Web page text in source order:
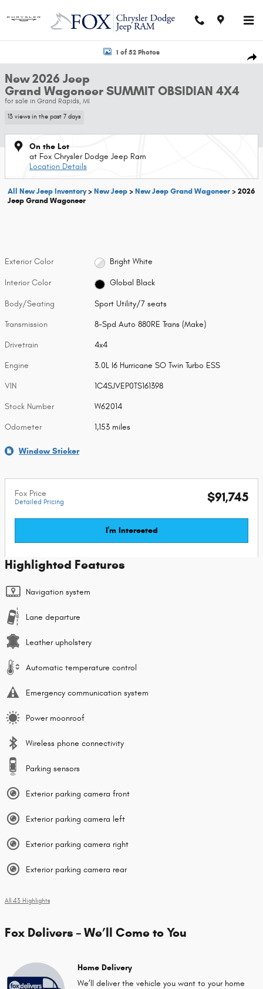
New 2026 Jeep Grand Wagoneer SUMMIT OBSIDIAN 4X4 Sport Utility
1 of 52 Photos
New 2026 Jeep
Grand Wagoneer SUMMIT OBSIDIAN 4X4
for sale in Grand Rapids, MI
13 views in the past 7 days
On the Lot
at Fox Chrysler Dodge Jeep Ram
Location Details
All New Jeep Inventory>New Jeep>New Jeep Grand Wagoneer>2026
Jeep Grand Wagoneer
Exterior Color Bright White
Interior Color Global Black
Body/Seating Sport Utility/7 seats
Transmission 8-Spd Auto 880RE Trans (Make)
Drivetrain 4x4
Engine 3.0L I6 Hurricane SO Twin Turbo ESS
VIN 1C4SJVEP0TS161398
Stock Number W62014
Odometer 1,153 miles
Window Sticker
Fox Price
Detailed Pricing $91,745
I'm Interested
Highlighted Features
Navigation system
Lane departure
Leather upholstery
Automatic temperature control
Emergency communication system
Power moonroof
Wireless phone connectivity
Parking sensors
Exterior parking camera front
Exterior parking camera left
Exterior parking camera right
Exterior parking camera rear
All 43 Highlights
Fox Delivers – We’ll Come to You
Home Delivery
We’ll deliver the vehicle you want to your home